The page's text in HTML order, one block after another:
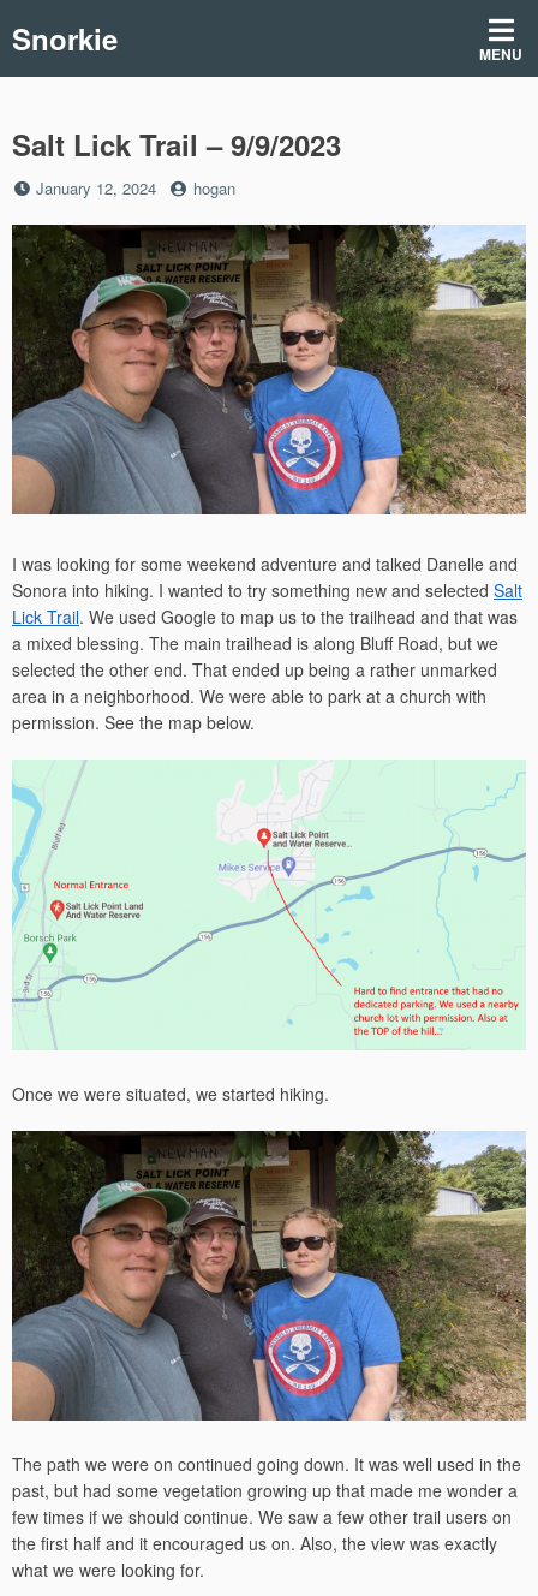
toSnorkie MENU
Salt Lick Trail – 9/9/2023
Posted
January 12, 2024 by
hogan
I was looking for some weekend adventure and talked Danelle and
Sonora into hiking. I wanted to try something new and selected Salt
Lick Trail. We used Google to map us to the trailhead and that was
a mixed blessing. The main trailhead is along Bluff Road, but we
selected the other end. That ended up being a rather unmarked
area in a neighborhood. We were able to park at a church with
permission. See the map below.
Once we were situated, we started hiking.
The path we were on continued going down. It was well used in the
past, but had some vegetation growing up that made me wonder a
few times if we should continue. We saw a few other trail users on
the first half and it encouraged us on. Also, the view was exactly
what we were looking for.